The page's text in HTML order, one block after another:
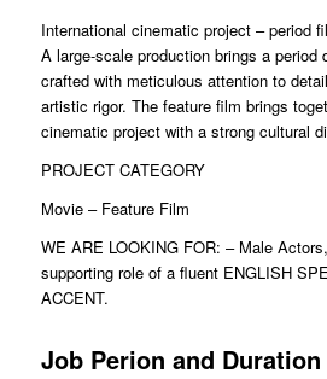
International cinematic project – period
A large-scale production brings a period
crafted with meticulous attention to
artistic rigor. The feature film brings
cinematic project with a strong cultural
PROJECT CATEGORY
Movie – Feature Film
WE ARE LOOKING FOR: – Male
supporting role of a fluent ENGLISH
ACCENT.
Job Perion and Duration